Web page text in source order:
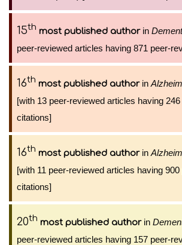
15th most published authorin
peer-reviewed articles having 871 peer-
16th most published authorin
[with 13 peer-reviewed articles having
citations]
16th most published authorin
[with 11 peer-reviewed articles having
citations]
20th most published authorin
peer-reviewed articles having 157 peer-